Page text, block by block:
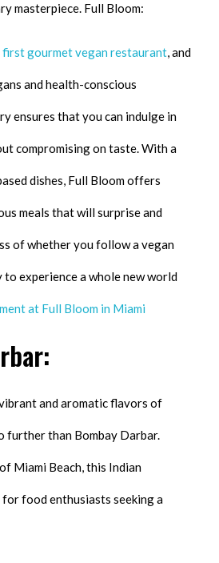
masterpiece. Full Bloom:
first gourmet vegan restaurant, and
and health-conscious
ensures that you can indulge in
compromising on taste. With a
dishes, Full Bloom offers
meals that will surprise and
of whether you follow a vegan
experience a whole new world
at Full Bloom in Miami
and aromatic flavors of
further than Bombay Darbar.
Miami Beach, this Indian
food enthusiasts seeking a